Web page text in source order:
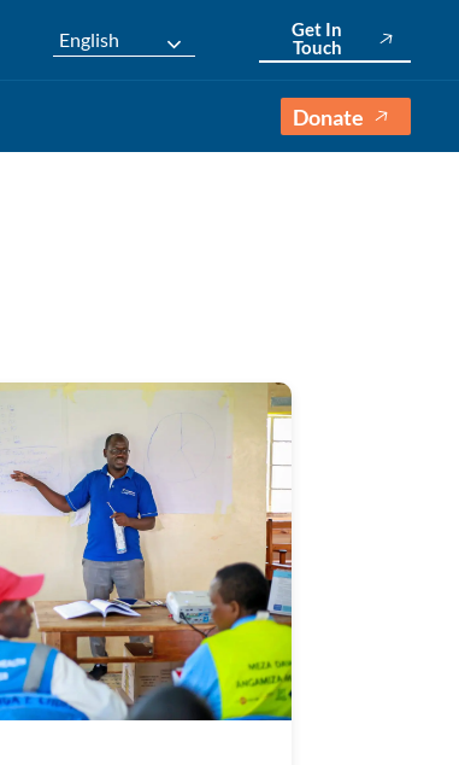
English
Get In
Touch
Donate